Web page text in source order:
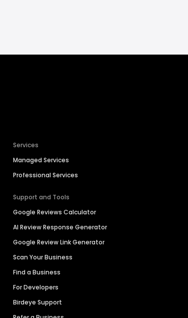
Services
Managed Services
Professional Services
Support and Tools
Google Reviews Calculator
AI Review Response Generator
Google Review Link Generator
Scan Your Business
Find a Business
For Developers
Birdeye Support